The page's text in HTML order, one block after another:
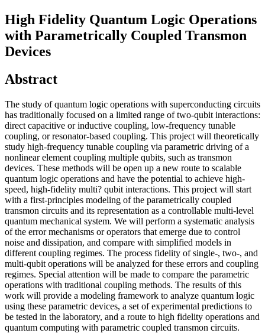
High Fidelity Quantum Logic Operations
with Parametrically Coupled Transmon
Devices
Abstract
The study of quantum logic operations with superconducting circuits
has traditionally focused on a limited range of two-qubit interactions:
direct capacitive or inductive coupling, low-frequency tunable
coupling, or resonator-based coupling. This project will theoretically
study high-frequency tunable coupling via parametric driving of a
nonlinear element coupling multiple qubits, such as transmon
devices. These methods will be open up a new route to scalable
quantum logic operations and have the potential to achieve high-
speed, high-fidelity multi? qubit interactions. This project will start
with a first-principles modeling of the parametrically coupled
transmon circuits and its representation as a controllable multi-level
quantum mechanical system. We will perform a systematic analysis
of the error mechanisms or operators that emerge due to control
noise and dissipation, and compare with simplified models in
different coupling regimes. The process fidelity of single-, two-, and
multi-qubit operations will be analyzed for these errors and coupling
regimes. Special attention will be made to compare the parametric
operations with traditional coupling methods. The results of this
work will provide a modeling framework to analyze quantum logic
using these parametric devices, a set of experimental predictions to
be tested in the laboratory, and a route to high fidelity operations and
quantum computing with parametric coupled transmon circuits.